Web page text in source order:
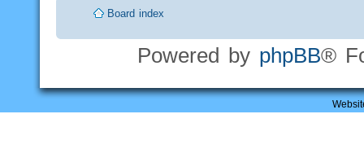
Board index
Powered by phpBB®